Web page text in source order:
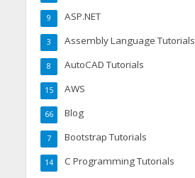
ASP.NET
9
Assembly Language Tutorials
3
AutoCAD Tutorials
8
AWS
15
Blog
66
Bootstrap Tutorials
7
C Programming Tutorials
14